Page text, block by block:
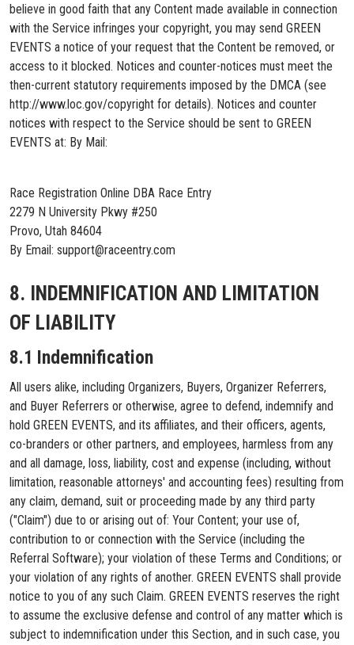
believe in good faith that any Content made available in connection
with the Service infringes your copyright, you may send GREEN
EVENTS a notice of your request that the Content be removed, or
access to it blocked. Notices and counter-notices must meet the
then-current statutory requirements imposed by the DMCA (see
http://www.loc.gov/copyright for details). Notices and counter
notices with respect to the Service should be sent to GREEN
EVENTS at: By Mail:
Race Registration Online DBA Race Entry
2279 N University Pkwy #250
Provo, Utah 84604
By Email: support@raceentry.com
8. INDEMNIFICATION AND LIMITATION
OF LIABILITY
8.1 Indemnification
All users alike, including Organizers, Buyers, Organizer Referrers,
and Buyer Referrers or otherwise, agree to defend, indemnify and
hold GREEN EVENTS, and its affiliates, and their officers, agents,
co-branders or other partners, and employees, harmless from any
and all damage, loss, liability, cost and expense (including, without
limitation, reasonable attorneys' and accounting fees) resulting from
any claim, demand, suit or proceeding made by any third party
("Claim") due to or arising out of: Your Content; your use of,
contribution to or connection with the Service (including the
Referral Software); your violation of these Terms and Conditions; or
your violation of any rights of another. GREEN EVENTS shall provide
notice to you of any such Claim. GREEN EVENTS reserves the right
to assume the exclusive defense and control of any matter which is
subject to indemnification under this Section, and in such case, you